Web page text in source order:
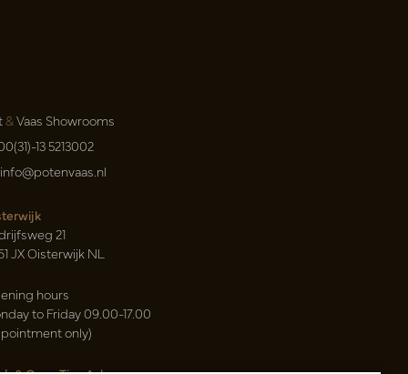
&Vaas Showrooms
13 5213002
info@potenvaas.nl
21
JX Oisterwijk NL
hours
to Friday 09.00-17.00
only)